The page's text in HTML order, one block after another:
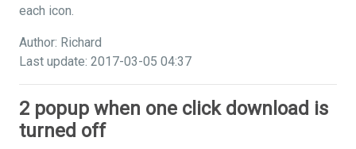
each icon.
Author: Richard
Last update: 2017-03-05 04:37
2 popup when one click download is
turned off